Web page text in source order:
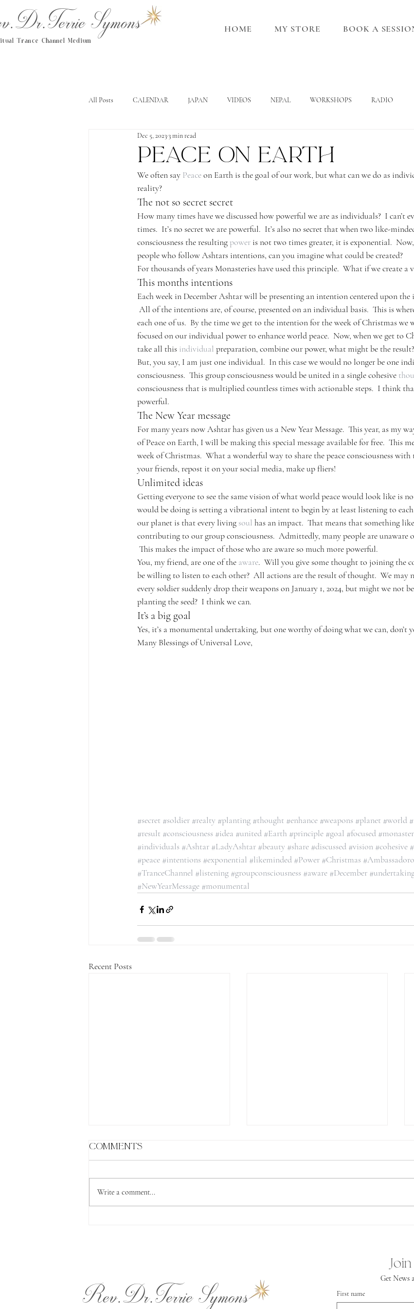
Symons
Trance Channel Medium
HOME MY STORE BOOK A
All Posts CALENDAR JAPAN VIDEOS NEPAL WORKSHOPS RADIO
Peace on Earth
Dec 5, 20233 min read
We often say Peace on Earth is the goal of our work, but what can we do as
reality?
The not so secret secret
How many times have we discussed how powerful we are as individuals?  I can’t
times.  It’s no secret we are powerful.  It’s also no secret that when two like-
consciousness the resulting power is not two times greater, it is exponential.
people who follow Ashtars intentions, can you imagine what could be created?
For thousands of years Monasteries have used this principle.  What if we create a
This months intentions
Each week in December Ashtar will be presenting an intention centered upon the
All of the intentions are, of course, presented on an individual basis.  This is
each one of us.  By the time we get to the intention for the week of Christmas
focused on our individual power to enhance world peace.  Now, when we get to
take all this individual preparation, combine our power, what might be the result?
But, you say, I am just one individual.  In this case we would no longer be one
consciousness.  This group consciousness would be united in a single cohesive
consciousness that is multiplied countless times with actionable steps.  I think
powerful.
The New Year message
For many years now Ashtar has given us a New Year Message.  This year, as my
of Peace on Earth, I will be making this special message available for free.  This
week of Christmas.  What a wonderful way to share the peace consciousness with
your friends, repost it on your social media, make up fliers!
Unlimited ideas
Getting everyone to see the same vision of what world peace would look like is
would be doing is setting a vibrational intent to begin by at least listening to
our planet is that every living soul has an impact.  That means that something
contributing to our group consciousness.  Admittedly, many people are
This makes the impact of those who are aware so much more powerful.
You, my friend, are one of the aware.  Will you give some thought to joining the
be willing to listen to each other?  All actions are the result of thought.  We may
every soldier suddenly drop their weapons on January 1, 2024, but might we not
planting the seed?  I think we can.
It’s a big goal
Yes, it’s a monumental undertaking, but one worthy of doing what we can, don’t
Many Blessings of Universal Love,
#secret #soldier #realty #planting #thought #enhance #weapons #planet #world
#result #consciousness #idea #united #Earth #principle #goal #focused
#individuals #Ashtar #LadyAshtar #beauty #share #discussed #vision #cohesive
#peace #intentions #exponential #likeminded #Power #Christmas
#TranceChannel #listening #groupconsciousness #aware #December
#NewYearMessage #monumental
Recent Posts
The Lion's Gate
Comments
Write a comment...
Rev.Dr.Terrie Symons First name
Get News